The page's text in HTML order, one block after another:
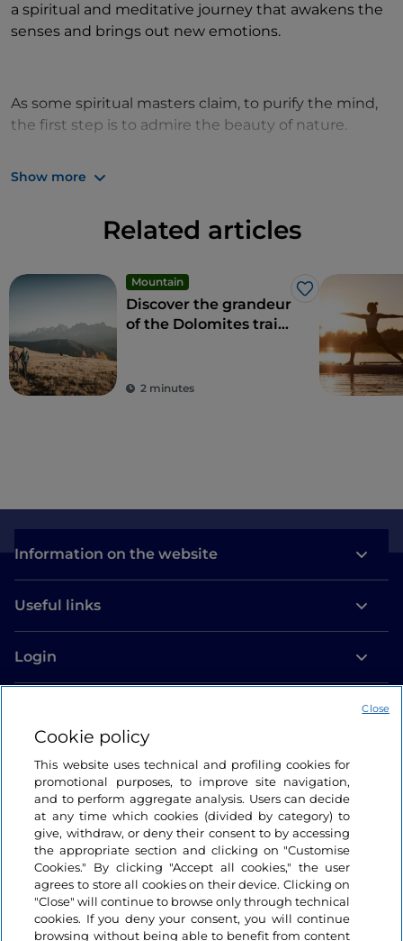
a spiritual and meditative journey that awakens the
senses and brings out new emotions.
As some spiritual masters claim, to purify the mind,
the first step is to admire the beauty of nature.
strong emotions.
Show more
Related articles
Mountain
Like
Discover the grandeur
of the Dolomites trails
2 minutes
Information on the website
Useful links
Login
Cookie policy
This website uses technical and profiling cookies for
promotional purposes, to improve site navigation,
and to perform aggregate analysis. Users can decide
at any time which cookies (divided by category) to
give, withdraw, or deny their consent to by accessing
the appropriate section and clicking on "Customise
Cookies." By clicking "Accept all cookies," the user
agrees to store all cookies on their device. Clicking on
"Close" will continue to browse only through technical
cookies. If you deny your consent, you will continue
browsing without being able to benefit from content
Close